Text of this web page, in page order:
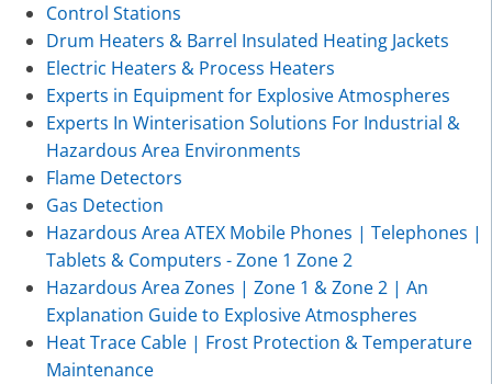
Control Stations
Drum Heaters & Barrel Insulated Heating Jackets
Electric Heaters & Process Heaters
Experts in Equipment for Explosive Atmospheres
Experts In Winterisation Solutions For Industrial &
Hazardous Area Environments
Flame Detectors
Gas Detection
Hazardous Area ATEX Mobile Phones | Telephones |
Tablets & Computers - Zone 1 Zone 2
Hazardous Area Zones | Zone 1 & Zone 2 | An
Explanation Guide to Explosive Atmospheres
Heat Trace Cable | Frost Protection & Temperature
Maintenance